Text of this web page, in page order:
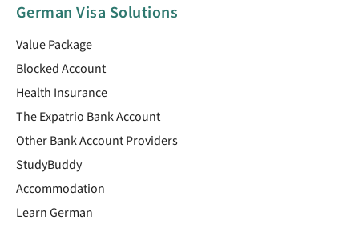
German Visa Solutions
Value Package
Blocked Account
Health Insurance
The Expatrio Bank Account
Other Bank Account Providers
StudyBuddy
Accommodation
Learn German